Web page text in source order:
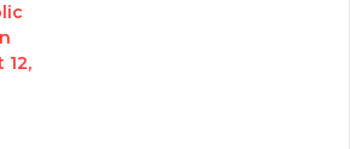
12,